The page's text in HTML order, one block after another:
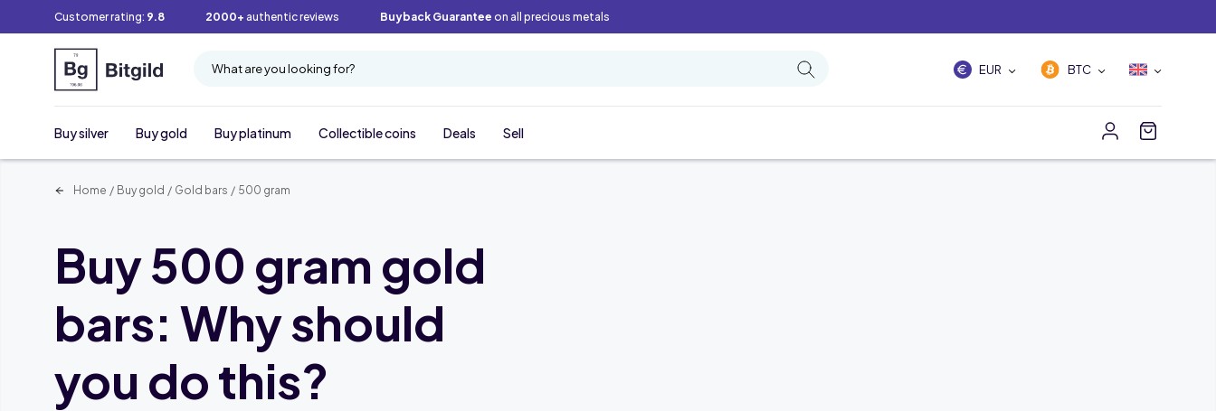
Customer rating: 9.8 2000+ authentic reviews Buyback Guarantee on all precious metals
What are you looking for? EUR BTC
Buy silver Buy gold Buy platinum Collectible coins Deals Sell
Home / Buy gold / Gold bars / 500 gram
Buy 500 gram gold
bars: Why should
you do this?